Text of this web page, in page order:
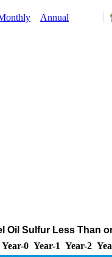
Annual
Oil Sulfur Less Than
Year-0 Year-1 Year-2